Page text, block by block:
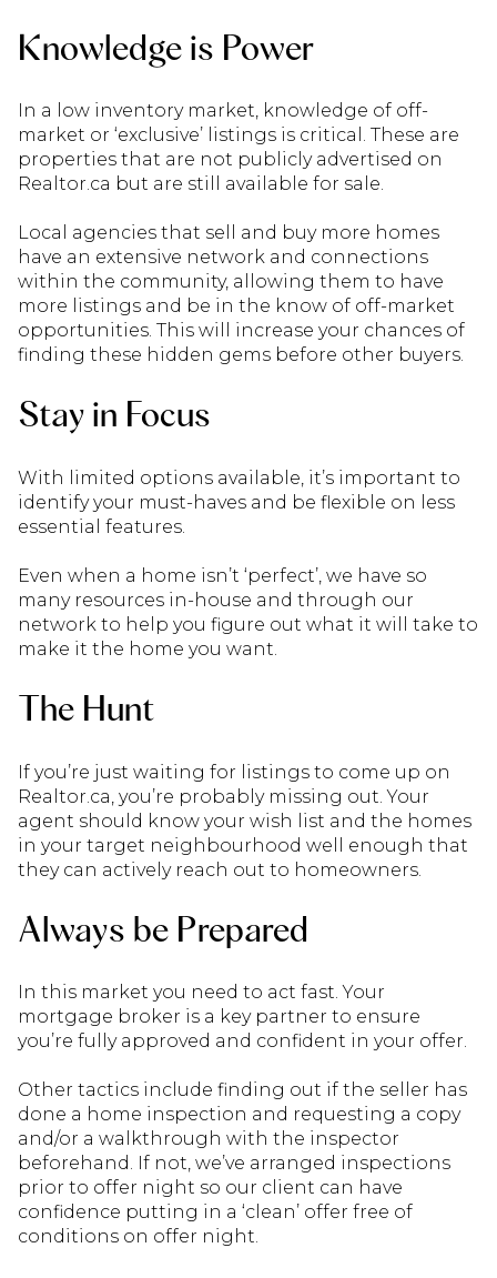
Knowledge is Power
In a low inventory market, knowledge of off-
market or ‘exclusive’ listings is critical. These are
properties that are not publicly advertised on
Realtor.ca but are still available for sale.
Local agencies that sell and buy more homes
have an extensive network and connections
within the community, allowing them to have
more listings and be in the know of off-market
opportunities. This will increase your chances of
finding these hidden gems before other buyers.
Stay in Focus
With limited options available, it’s important to
identify your must-haves and be flexible on less
essential features.
Even when a home isn’t ‘perfect’, we have so
many resources in-house and through our
network to help you figure out what it will take to
make it the home you want.
The Hunt
If you’re just waiting for listings to come up on
Realtor.ca, you’re probably missing out. Your
agent should know your wish list and the homes
in your target neighbourhood well enough that
they can actively reach out to homeowners.
Always be Prepared
In this market you need to act fast. Your
mortgage broker is a key partner to ensure
you’re fully approved and confident in your offer.
Other tactics include finding out if the seller has
done a home inspection and requesting a copy
and/or a walkthrough with the inspector
beforehand. If not, we’ve arranged inspections
prior to offer night so our client can have
confidence putting in a ‘clean’ offer free of
conditions on offer night.